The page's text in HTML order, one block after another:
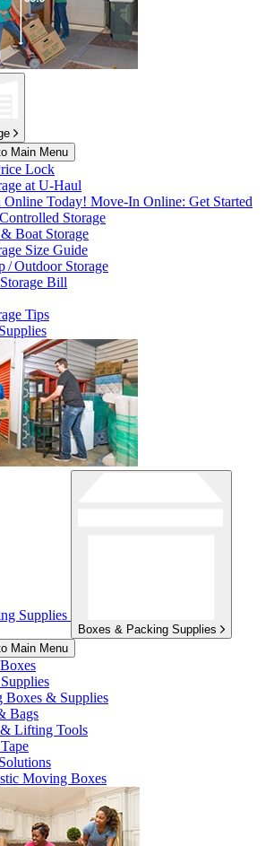
Main Menu
Lock
atU-Haul
Today! Move-In Online: Get Started
Storage
Boat Storage
Size Guide
/ Outdoor Storage
Bill
Tips
Supplies
Boxes & Packing Supplies
Main Menu
Boxes & Supplies
Bags
Lifting Tools
Moving Boxes